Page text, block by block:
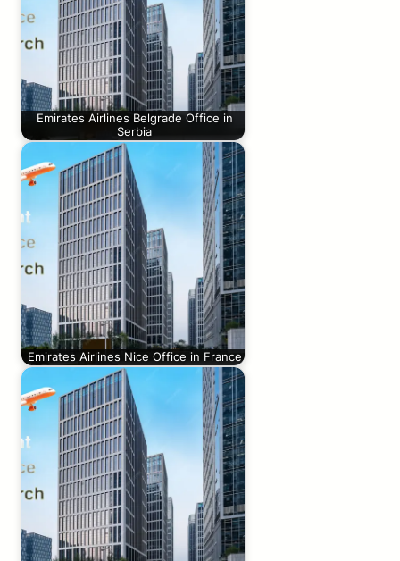
Emirates Airlines Belgrade Office in
Serbia
Emirates Airlines Nice Office in France